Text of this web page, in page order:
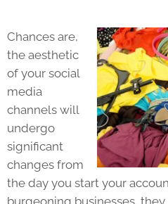
Chances are,
the aesthetic
of your social
media
channels will
undergo
significant
changes from
the day you start your
burgeoning businesses,